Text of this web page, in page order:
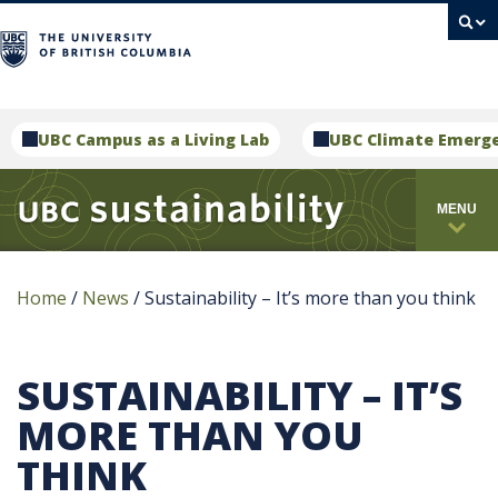
UBC Campus as a Living Lab UBC Climate
MENU
Home / News /Sustainability – It’s more than you think
SUSTAINABILITY – IT’S
MORE THAN YOU
THINK